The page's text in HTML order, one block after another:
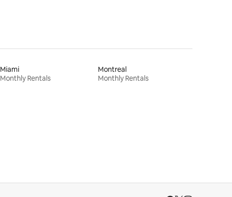
Miami
Monthly Rentals
Montreal
Monthly Rentals